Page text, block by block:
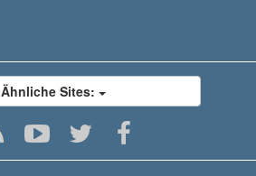
Ähnliche Sites: